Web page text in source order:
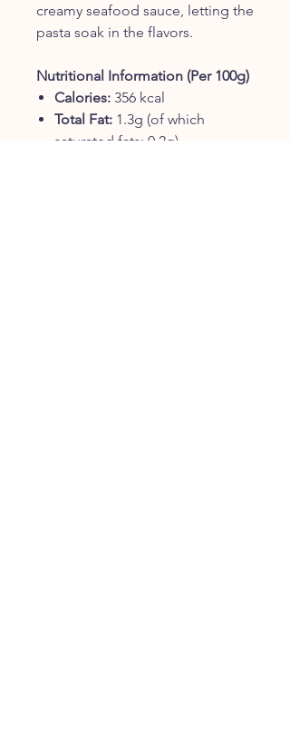
creamy seafood sauce, letting the
pasta soak in the flavors.
Nutritional Information (Per 100g)
Calories: 356 kcal
Total Fat: 1.3g (of which
saturated fats: 0.2g)